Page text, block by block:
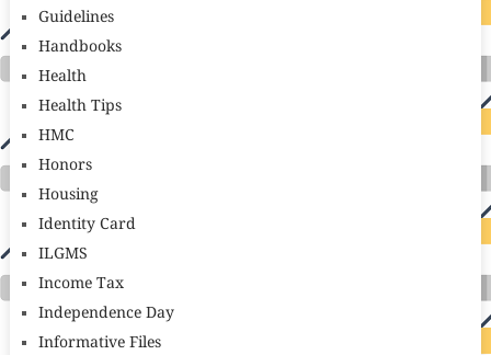
Guidelines
Handbooks
Health
Health Tips
HMC
Honors
Housing
Identity Card
ILGMS
Income Tax
Independence Day
Informative Files